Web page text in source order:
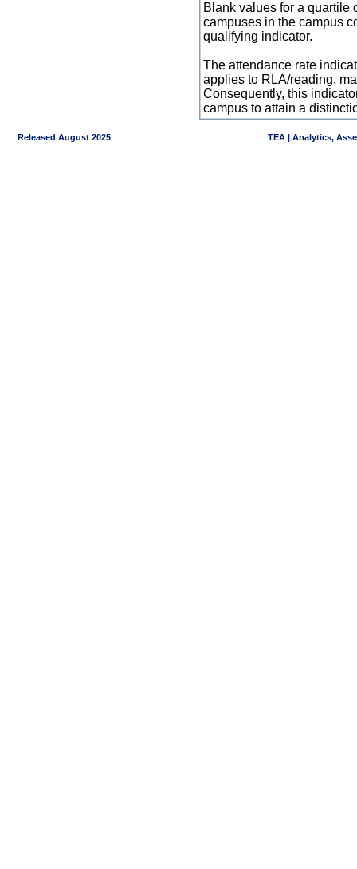
Blank values for a quartile
campuses in the campus
qualifying indicator.
The attendance rate
applies to RLA/reading,
Consequently, this
campus to attain a
Released August 2025 TEA | Analytics,